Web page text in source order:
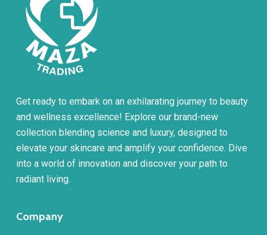
Get ready to embark on an exhilarating journey to beauty
and wellness excellence! Explore our brand-new
collection blending science and luxury, designed to
elevate your skincare and amplify your confidence. Dive
into a world of innovation and discover your path to
radiant living.
Company